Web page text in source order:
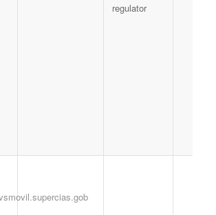
regulator